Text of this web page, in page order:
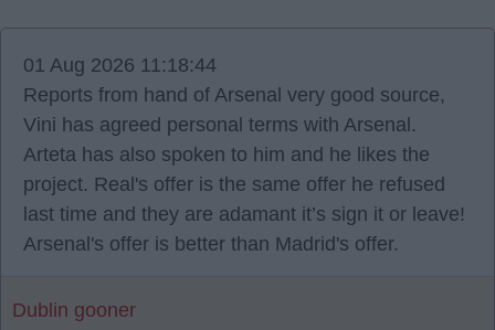
01 Aug 2026 11:18:44
Reports from hand of Arsenal very good source,
Vini has agreed personal terms with Arsenal.
Arteta has also spoken to him and he likes the
project. Real's offer is the same offer he refused
last time and they are adamant it’s sign it or leave!
Arsenal's offer is better than Madrid's offer.
Dublin gooner